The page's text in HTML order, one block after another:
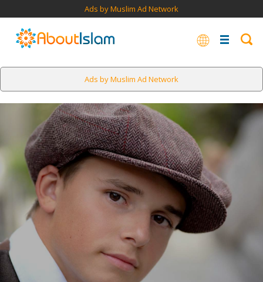
Ads by Muslim Ad Network
Ads by Muslim Ad Network